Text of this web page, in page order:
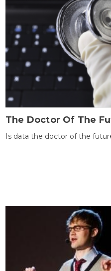
The Doctor Of The
Is data the doctor of the